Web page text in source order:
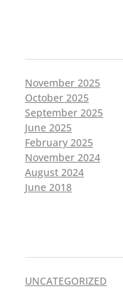
November 2025
October 2025
September 2025
June 2025
February 2025
November 2024
August 2024
June 2018
UNCATEGORIZED